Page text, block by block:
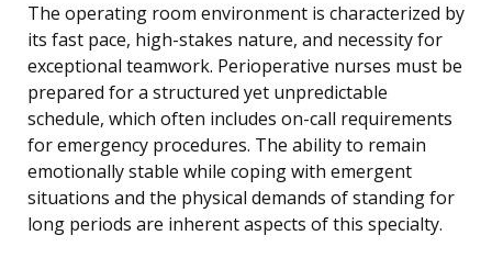
The operating room environment is characterized by
its fast pace, high-stakes nature, and necessity for
exceptional teamwork. Perioperative nurses must be
prepared for a structured yet unpredictable
schedule, which often includes on-call requirements
for emergency procedures. The ability to remain
emotionally stable while coping with emergent
situations and the physical demands of standing for
long periods are inherent aspects of this specialty.